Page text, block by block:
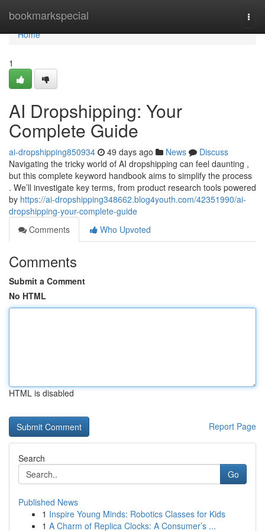
bookmarkspecial
Home
Home
1
AI Dropshipping: Your
Complete Guide
ai-dropshipping850934 49 days ago News
Discuss
Navigating the tricky world of AI dropshipping can feel daunting ,
but this complete keyword handbook aims to simplify the process
. We’ll investigate key terms, from product research tools powered
by https://ai-dropshipping348662.blog4youth.com/42351990/ai-
dropshipping-your-complete-guide
Comments
Who Upvoted
Comments
Submit a Comment
No HTML
HTML is disabled
Report Page
Search
Go
Published News
1 Inspire Young Minds: Robotics Classes for Kids
1 A Charm of Replica Clocks: A Consumer’s ...